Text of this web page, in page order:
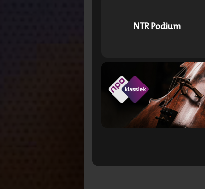
NTR Podium